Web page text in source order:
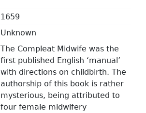
1659
Unknown
The Compleat Midwife was the
first published English ‘manual’
with directions on childbirth. The
authorship of this book is rather
mysterious, being attributed to
four female midwifery